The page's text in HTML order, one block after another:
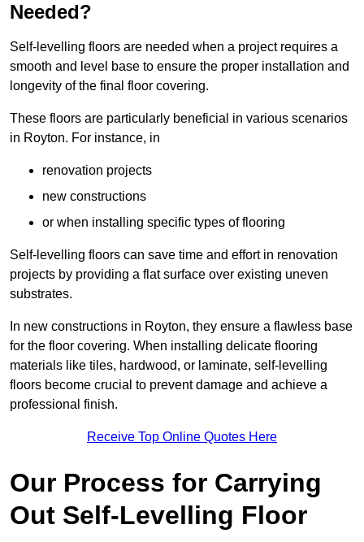
Needed?
Self-levelling floors are needed when a project requires a
smooth and level base to ensure the proper installation and
longevity of the final floor covering.
These floors are particularly beneficial in various scenarios
in Royton. For instance, in
renovation projects
new constructions
or when installing specific types of flooring
Self-levelling floors can save time and effort in renovation
projects by providing a flat surface over existing uneven
substrates.
In new constructions in Royton, they ensure a flawless base
for the floor covering. When installing delicate flooring
materials like tiles, hardwood, or laminate, self-levelling
floors become crucial to prevent damage and achieve a
professional finish.
Receive Top Online Quotes Here
Our Process for Carrying
Out Self-Levelling Floor